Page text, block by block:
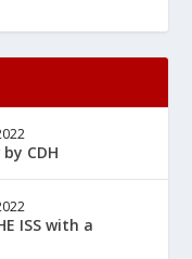
CDH
ISS with a